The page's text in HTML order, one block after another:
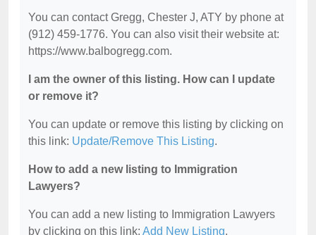
You can contact Gregg, Chester J, ATY by phone at
(912) 459-1776. You can also visit their website at:
https://www.balbogregg.com.
I am the owner of this listing. How can I update
or remove it?
You can update or remove this listing by clicking on
this link: Update/Remove This Listing.
How to add a new listing to Immigration
Lawyers?
You can add a new listing to Immigration Lawyers
by clicking on this link: Add New Listing.